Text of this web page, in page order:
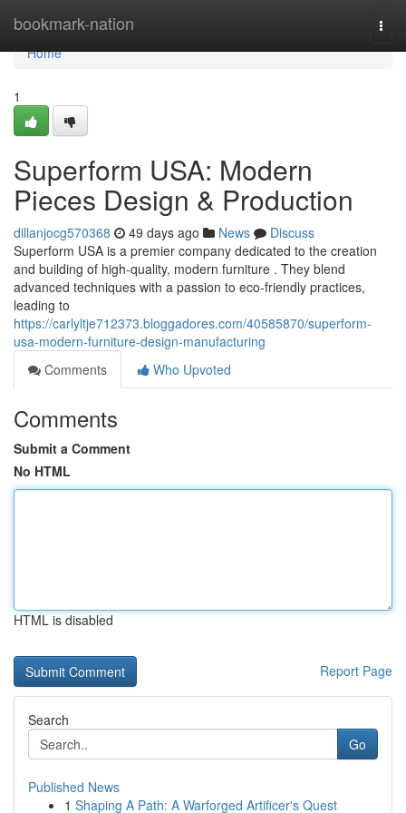
bookmark-nation
Home
Home
1
Superform USA: Modern
Pieces Design & Production
dillanjocg570368 49 days ago News
Discuss
Superform USA is a premier company dedicated to the creation
and building of high-quality, modern furniture . They blend
advanced techniques with a passion to eco-friendly practices,
leading to
https://carlyltje712373.bloggadores.com/40585870/superform-
usa-modern-furniture-design-manufacturing
Comments
Who Upvoted
Comments
Submit a Comment
No HTML
HTML is disabled
Report Page
Search
Go
Published News
1 Shaping A Path: A Warforged Artificer's Quest